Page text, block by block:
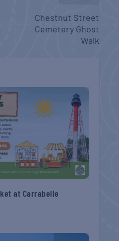
Chestnut Street
Cemetery Ghost
Walk
at Carrabelle